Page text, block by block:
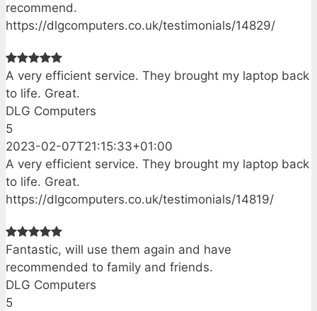
recommend.
https://dlgcomputers.co.uk/testimonials/14829/
A very efficient service. They brought my laptop back
to life. Great.
DLG Computers
5
2023-02-07T21:15:33+01:00
A very efficient service. They brought my laptop back
to life. Great.
https://dlgcomputers.co.uk/testimonials/14819/
Fantastic, will use them again and have
recommended to family and friends.
DLG Computers
5